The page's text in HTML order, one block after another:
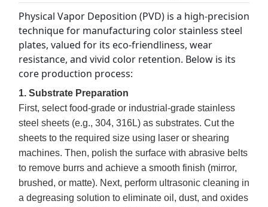
Physical Vapor Deposition (PVD) is a high-precision
technique for manufacturing color stainless steel
plates, valued for its eco-friendliness, wear
resistance, and vivid color retention. Below is its
core production process:
1. Substrate Preparation
First, select food-grade or industrial-grade stainless
steel sheets (e.g., 304, 316L) as substrates. Cut the
sheets to the required size using laser or shearing
machines. Then, polish the surface with abrasive belts
to remove burrs and achieve a smooth finish (mirror,
brushed, or matte). Next, perform ultrasonic cleaning in
a degreasing solution to eliminate oil, dust, and oxides